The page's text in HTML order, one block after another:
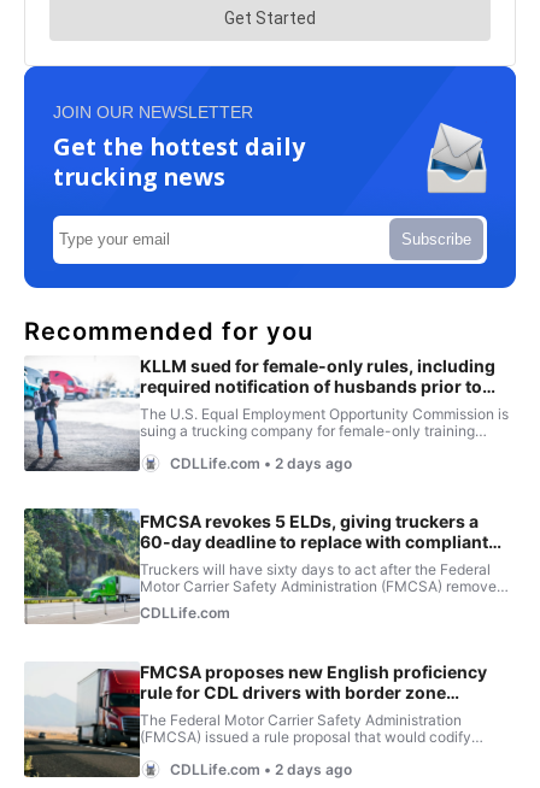
JOIN OUR NEWSLETTER
Get the hottest daily
trucking news